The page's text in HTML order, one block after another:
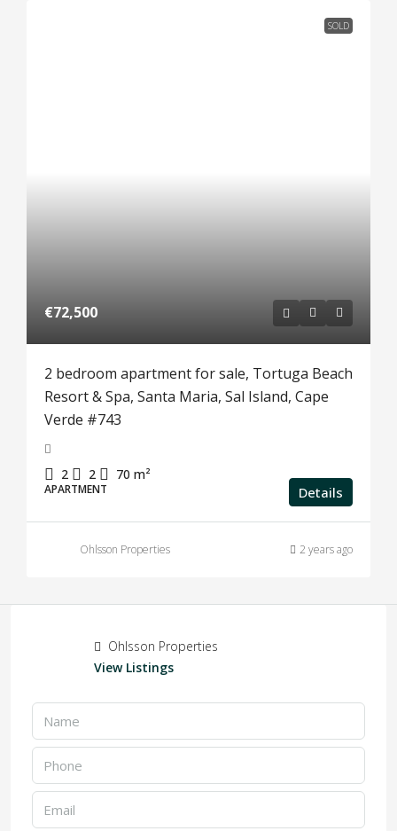
SOLD
€72,500
2 bedroom apartment for sale, Tortuga Beach
Resort & Spa, Santa Maria, Sal Island, Cape
Verde #743
2 2 70 m²
APARTMENT Details
Ohlsson Properties 2 years ago
Ohlsson Properties
View Listings